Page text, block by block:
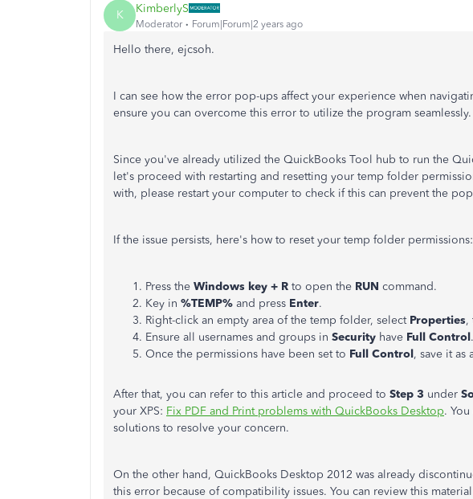
K KimberlyS
Moderator Forum|Forum|2 years ago
Hello there, ejcsoh.
I can see how the error pop-ups affect your experience when
ensure you can overcome this error to utilize the program seamlessly.
Since you've already utilized the QuickBooks Tool hub to run the
let's proceed with restarting and resetting your temp folder
with, please restart your computer to check if this can prevent the
If the issue persists, here's how to reset your temp folder permissions:
Press the Windows key + R to open the RUN command.
Key in %TEMP% and press Enter.
Right-click an empty area of the temp folder, select Properties,
Ensure all usernames and groups in Security have Full Control.
Once the permissions have been set to Full Control, save it as
After that, you can refer to this article and proceed to Step 3 under
your XPS: Fix PDF and Print problems with QuickBooks Desktop.
solutions to resolve your concern.
On the other hand, QuickBooks Desktop 2012 was already
this error because of compatibility issues. You can review this